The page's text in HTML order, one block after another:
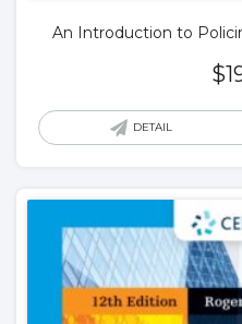
An Introduction to
$
DETAIL